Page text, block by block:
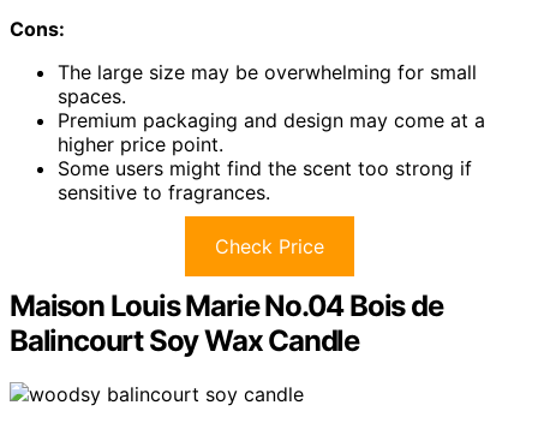
Cons:
The large size may be overwhelming for small
spaces.
Premium packaging and design may come at a
higher price point.
Some users might find the scent too strong if
sensitive to fragrances.
Check Price
Maison Louis Marie No.04 Bois de
Balincourt Soy Wax Candle